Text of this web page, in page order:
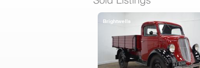
Brightwells